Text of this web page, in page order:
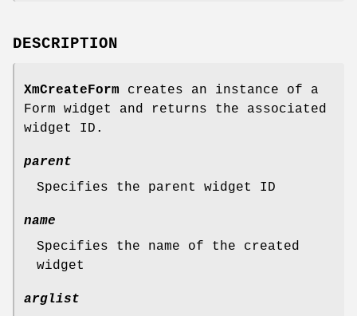
DESCRIPTION
XmCreateForm creates an instance of a
Form widget and returns the associated
widget ID.
parent
Specifies the parent widget ID
name
Specifies the name of the created
widget
arglist